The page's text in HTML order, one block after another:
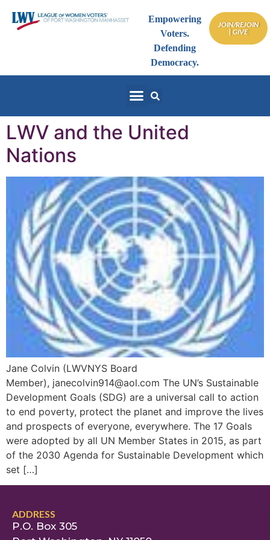
Empowering
Voters.
Defending
Democracy.
JOIN/REJOIN
| GIVE
LWV and the United
Nations
Jane Colvin (LWVNYS Board
Member), janecolvin914@aol.com The UN’s Sustainable
Development Goals (SDG) are a universal call to action
to end poverty, protect the planet and improve the lives
and prospects of everyone, everywhere. The 17 Goals
were adopted by all UN Member States in 2015, as part
of the 2030 Agenda for Sustainable Development which
set […]
ADDRESS
P.O. Box 305